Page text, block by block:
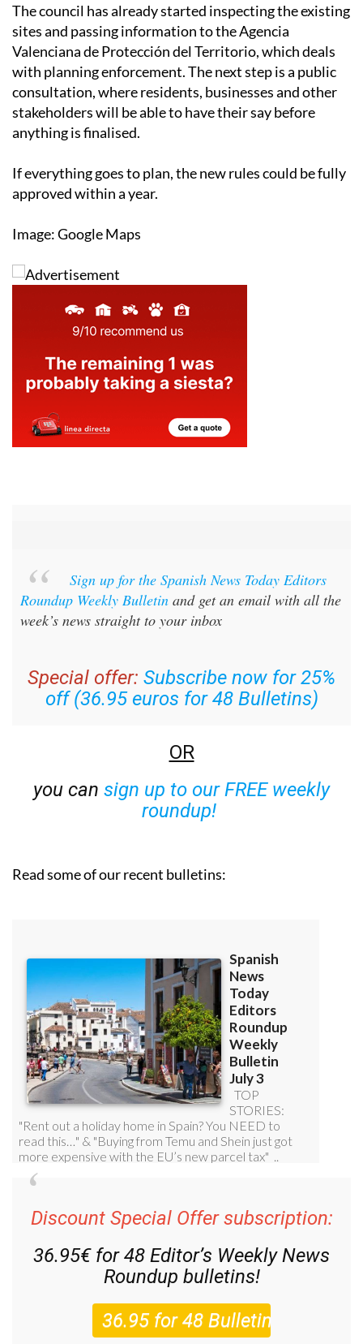
The council has already started inspecting the existing
sites and passing information to the Agencia
Valenciana de Protección del Territorio, which deals
with planning enforcement. The next step is a public
consultation, where residents, businesses and other
stakeholders will be able to have their say before
anything is finalised.
If everything goes to plan, the new rules could be fully
approved within a year.
Image: Google Maps
Sign up for the Spanish News Today Editors
Roundup Weekly Bulletin and get an email with all the
week’s news straight to your inbox
Special offer: Subscribe now for 25%
off (36.95 euros for 48 Bulletins)
OR
you can sign up to our FREE weekly
roundup!
Read some of our recent bulletins:
Discount Special Offer subscription:
36.95€ for 48 Editor’s Weekly News
Roundup bulletins!